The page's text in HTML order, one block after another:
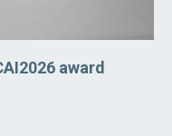
award